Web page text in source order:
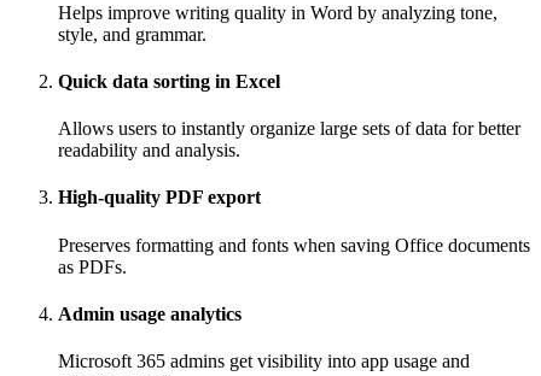
Helps improve writing quality in Word by analyzing tone,
style, and grammar.
Quick data sorting in Excel
Allows users to instantly organize large sets of data for better
readability and analysis.
High-quality PDF export
Preserves formatting and fonts when saving Office documents
as PDFs.
Admin usage analytics
Microsoft 365 admins get visibility into app usage and